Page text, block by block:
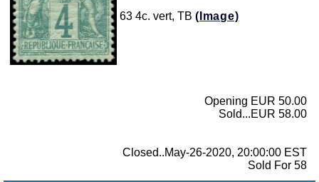
63 4c. vert, TB (Image)
Opening EUR 50.00
Sold...EUR 58.00
Closed..May-26-2020, 20:00:00 EST
Sold For 58